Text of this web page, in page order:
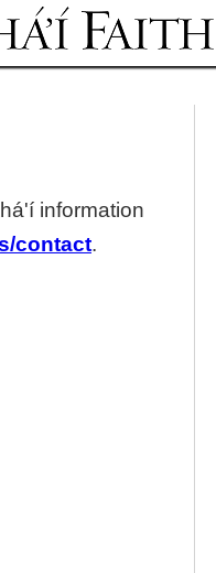
navigation
information
contact.